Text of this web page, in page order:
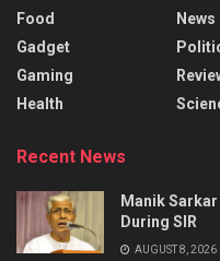
Food
Gadget
Gaming
Health
News
Recent News
Manik
During SIR
AUGUST 8, 2026